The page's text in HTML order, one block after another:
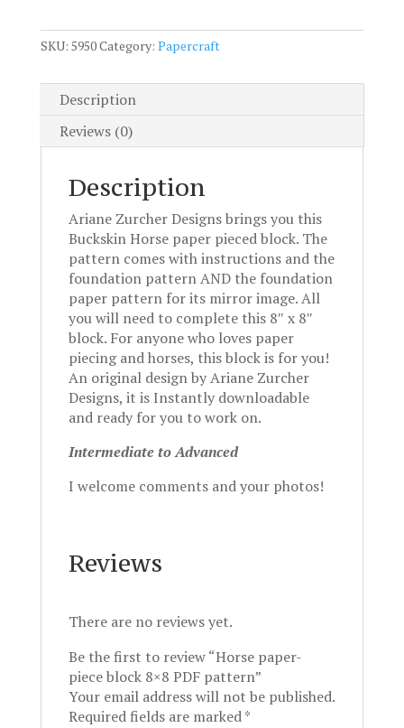
pattern
quantity
SKU: 5950Category: Papercraft
Description
Reviews (0)
Description
Ariane Zurcher Designs brings you this
Buckskin Horse paper pieced block. The
pattern comes with instructions and the
foundation pattern AND the foundation
paper pattern for its mirror image. All
you will need to complete this 8″ x 8″
block. For anyone who loves paper
piecing and horses, this block is for you!
An original design by Ariane Zurcher
Designs, it is Instantly downloadable
and ready for you to work on.
Intermediate to Advanced
I welcome comments and your photos!
Reviews
There are no reviews yet.
Be the first to review “Horse paper-
piece block 8×8 PDF pattern”
Your email address will not be published.
Required fields are marked*